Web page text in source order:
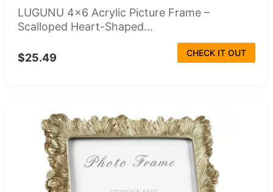
LUGUNU 4x6 Acrylic Picture Frame –
Scalloped Heart-Shaped...
$25.49 CHECK IT OUT